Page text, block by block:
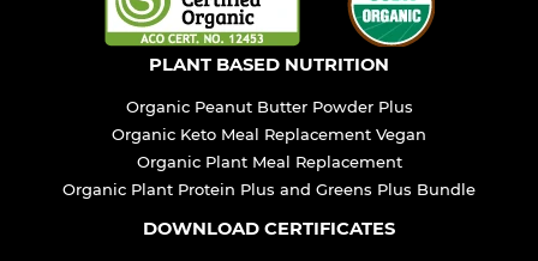
PLANT BASED NUTRITION
Organic Peanut Butter Powder Plus
Organic Keto Meal Replacement Vegan
Organic Plant Meal Replacement
Organic Plant Protein Plus and Greens Plus Bundle
DOWNLOAD CERTIFICATES